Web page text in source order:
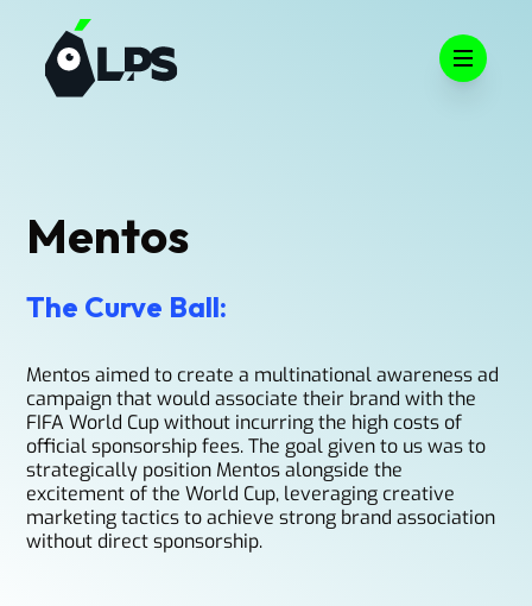
Open
Mentos
The Curve Ball:
Mentos aimed to create a multinational awareness ad
campaign that would associate their brand with the
FIFA World Cup without incurring the high costs of
official sponsorship fees. The goal given to us was to
strategically position Mentos alongside the
excitement of the World Cup, leveraging creative
marketing tactics to achieve strong brand association
without direct sponsorship.​